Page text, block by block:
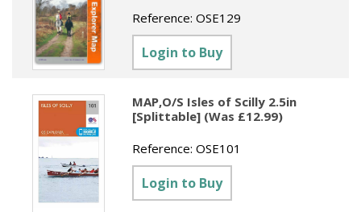
Clearance
Maps
Tech & Electronics
Sundries
Social Stationery
Table Decorations & Confetti
Clearance
Labels
Legal Packs
Mailing & Packaging
Paper & Card
Pens, Pencils & Markers
Presentation Accessories
Security & Identification
Clearance
New Toys
Summer Catalogue 2026
Spring Season 2026
Gift Stationery Catalogue 2026
Jigsaw Catalogue 2026
Toy Catalogue 2026
Reference:OSE129
Login to Buy
MAP,O/S Isles of Scilly 2.5in
[Splittable] (Was £12.99)
Reference:OSE101
Login to Buy